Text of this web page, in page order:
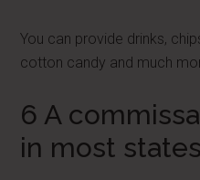
You can provide drinks,
cotton candy and much
6 A
in most states